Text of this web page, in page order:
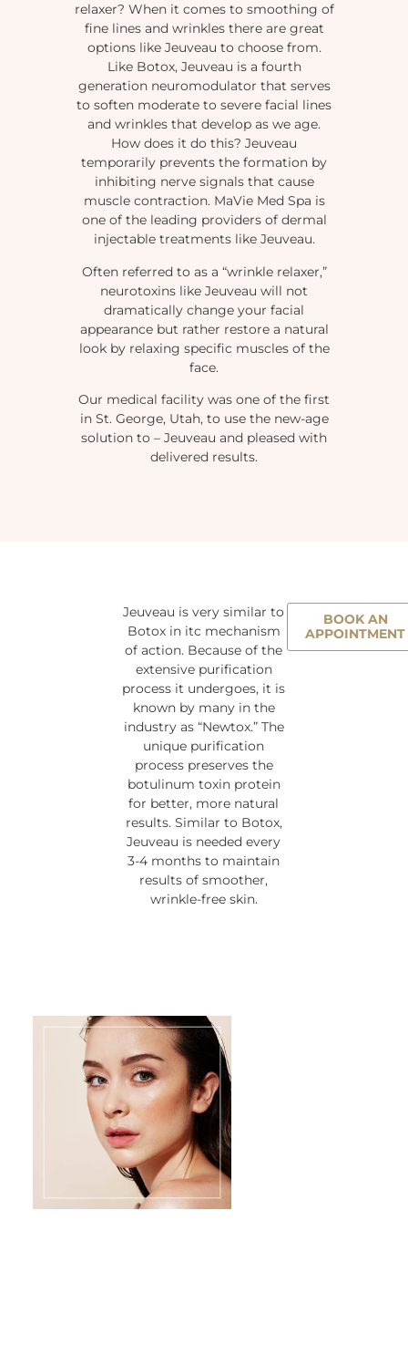
relaxer? When it comes to smoothing of
fine lines and wrinkles there are great
options like Jeuveau to choose from.
Like Botox, Jeuveau is a fourth
generation neuromodulator that serves
to soften moderate to severe facial lines
and wrinkles that develop as we age.
How does it do this? Jeuveau
temporarily prevents the formation by
inhibiting nerve signals that cause
muscle contraction. MaVie Med Spa is
one of the leading providers of dermal
injectable treatments like Jeuveau.
Often referred to as a “wrinkle relaxer,”
neurotoxins like Jeuveau will not
dramatically change your facial
appearance but rather restore a natural
look by relaxing specific muscles of the
face.
Our medical facility was one of the first
in St. George, Utah, to use the new-age
solution to – Jeuveau and pleased with
delivered results.
Jeuveau is very similar to
Botox in itc mechanism
of action. Because of the
extensive purification
process it undergoes, it is
known by many in the
industry as “Newtox.” The
unique purification
process preserves the
botulinum toxin protein
for better, more natural
results. Similar to Botox,
Jeuveau is needed every
3-4 months to maintain
results of smoother,
wrinkle-free skin.
BOOK AN
APPOINTMENT